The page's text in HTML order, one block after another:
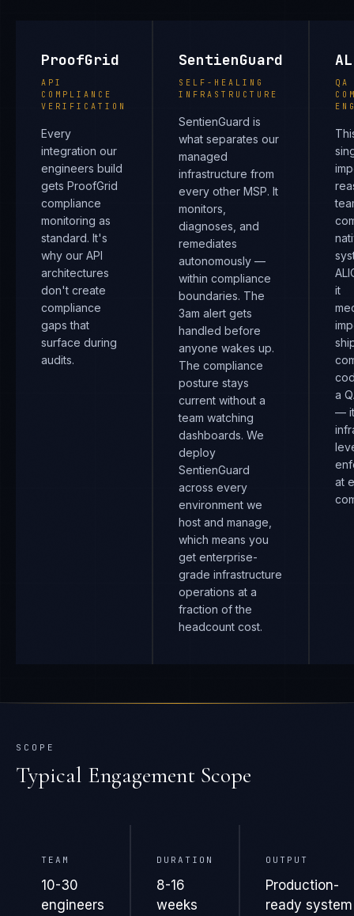
ProofGrid
API
COMPLIANCE
VERIFICATION
Every
integration our
engineers build
gets ProofGrid
compliance
monitoring as
standard. It's
why our API
architectures
don't create
compliance
gaps that
surface during
audits.
SentienGuard
SELF-HEALING
INFRASTRUCTURE
SentienGuard is
what separates our
managed
infrastructure from
every other MSP. It
monitors,
diagnoses, and
remediates
autonomously —
within compliance
boundaries. The
3am alert gets
handled before
anyone wakes up.
The compliance
posture stays
current without a
team watching
dashboards. We
deploy
SentienGuard
across every
environment we
host and manage,
which means you
get enterprise-
grade infrastructure
operations at a
fraction of the
headcount cost.
it
a
—
at
SCOPE
Typical Engagement Scope
TEAM
10-30
engineers
DURATION
8-16
weeks
OUTPUT
Production-
ready system